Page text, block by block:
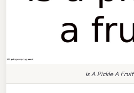
Is A Pickle A Fruit